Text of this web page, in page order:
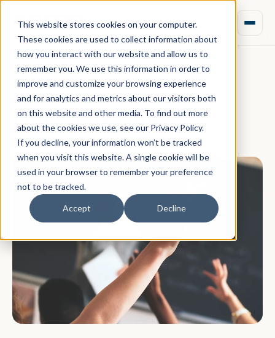
This website stores cookies on your computer.
These cookies are used to collect information about
how you interact with our website and allow us to
remember you. We use this information in order to
improve and customize your browsing experience
and for analytics and metrics about our visitors both
on this website and other media. To find out more
about the cookies we use, see our Privacy Policy.
If you decline, your information won’t be tracked
when you visit this website. A single cookie will be
used in your browser to remember your preference
not to be tracked.
Accept Decline
Question Time!